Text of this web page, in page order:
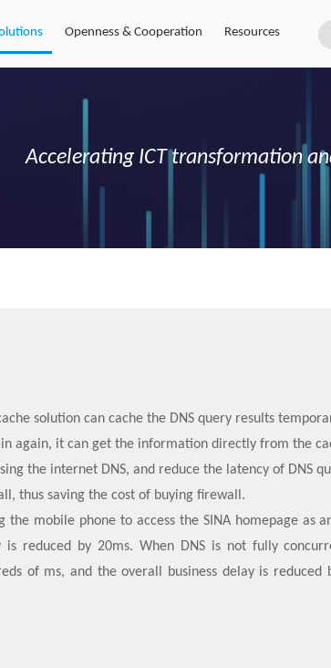
Openness & Cooperation Resources
Accelerating ICT transformation
solution can cache the DNS query results
again, it can get the information directly from the
the internet DNS, and reduce the latency of DNS
thus saving the cost of buying firewall.
the mobile phone to access the SINA homepage as
is reduced by 20ms. When DNS is not fully
of ms, and the overall business delay is